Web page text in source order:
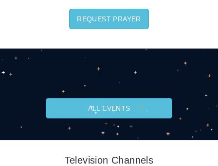
REQUEST PRAYER
ALL EVENTS
Television Channels